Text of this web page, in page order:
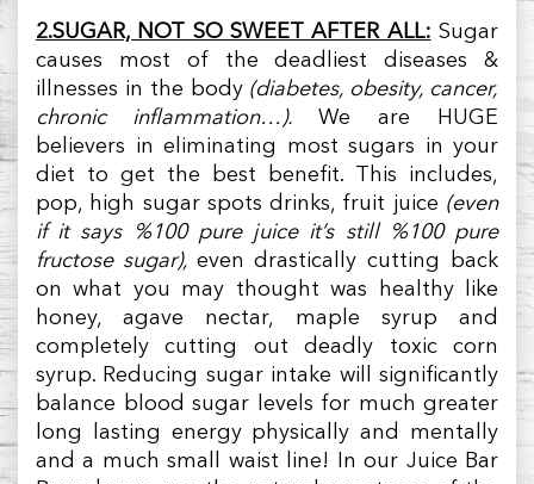
2.SUGAR, NOT SO SWEET AFTER ALL: Sugar
causes most of the deadliest diseases &
illnesses in the body (diabetes, obesity, cancer,
chronic inflammation…). We are HUGE
believers in eliminating most sugars in your
diet to get the best benefit. This includes,
pop, high sugar spots drinks, fruit juice (even
if it says %100 pure juice it’s still %100 pure
fructose sugar), even drastically cutting back
on what you may thought was healthy like
honey, agave nectar, maple syrup and
completely cutting out deadly toxic corn
syrup. Reducing sugar intake will significantly
balance blood sugar levels for much greater
long lasting energy physically and mentally
and a much small waist line! In our Juice Bar